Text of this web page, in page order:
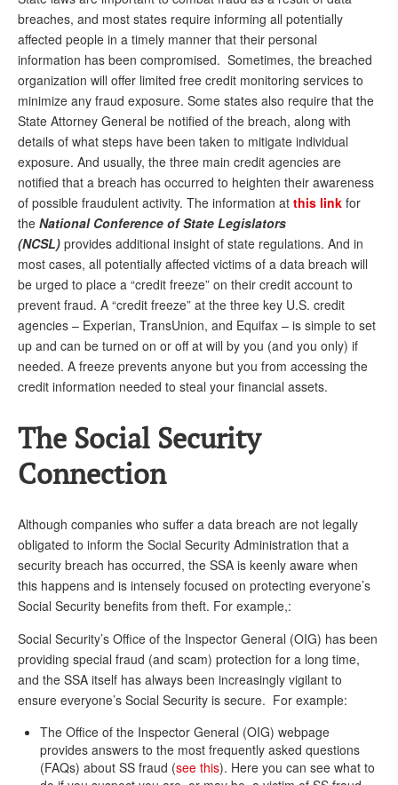
breaches, and most states require informing all potentially
affected people in a timely manner that their personal
information has been compromised. Sometimes, the breached
organization will offer limited free credit monitoring services to
minimize any fraud exposure. Some states also require that the
State Attorney General be notified of the breach, along with
details of what steps have been taken to mitigate individual
exposure. And usually, the three main credit agencies are
notified that a breach has occurred to heighten their awareness
of possible fraudulent activity. The information at this link for
the National Conference of State Legislators
(NCSL) provides additional insight of state regulations. And in
most cases, all potentially affected victims of a data breach will
be urged to place a “credit freeze” on their credit account to
prevent fraud. A “credit freeze” at the three key U.S. credit
agencies – Experian, TransUnion, and Equifax – is simple to set
up and can be turned on or off at will by you (and you only) if
needed. A freeze prevents anyone but you from accessing the
credit information needed to steal your financial assets.
The Social Security
Connection
Although companies who suffer a data breach are not legally
obligated to inform the Social Security Administration that a
security breach has occurred, the SSA is keenly aware when
this happens and is intensely focused on protecting everyone’s
Social Security benefits from theft. For example,:
Social Security’s Office of the Inspector General (OIG) has been
providing special fraud (and scam) protection for a long time,
and the SSA itself has always been increasingly vigilant to
ensure everyone’s Social Security is secure. For example:
The Office of the Inspector General (OIG) webpage
provides answers to the most frequently asked questions
(FAQs) about SS fraud (see this). Here you can see what to